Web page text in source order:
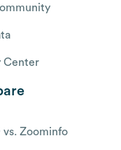
Center
vs. Zoominfo